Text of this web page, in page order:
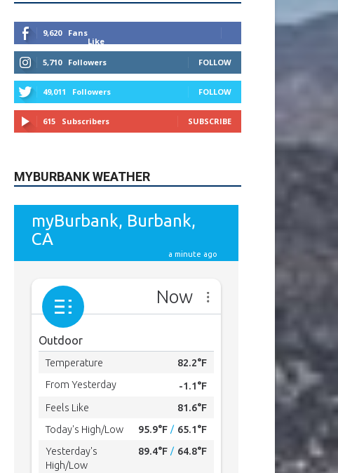
9,620
Fans
Like
5,710
Followers FOLLOW
49,011 Followers FOLLOW
615 Subscribers SUBSCRIBE
MYBURBANK WEATHER